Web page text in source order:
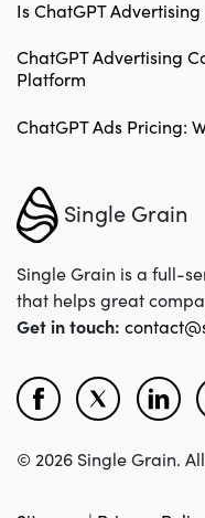
Is ChatGPT
ChatGPT Advertising
Platform
ChatGPT Ads Pricing:
Single Grain
Single Grain is a full-
that helps great
Get in touch:
© 2026 Single Grain.